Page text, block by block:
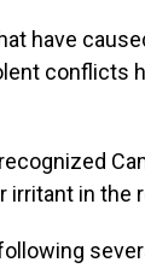
have
conflicts
irritant in